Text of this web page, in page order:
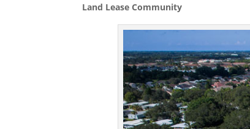
Land Lease Community